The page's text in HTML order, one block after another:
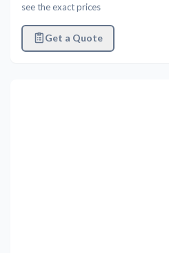
see the exact prices
Get a Quote